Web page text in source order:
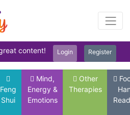
content! Login Register
Feng
Shui
Mind,
Energy &
Emotions
Other
Therapies